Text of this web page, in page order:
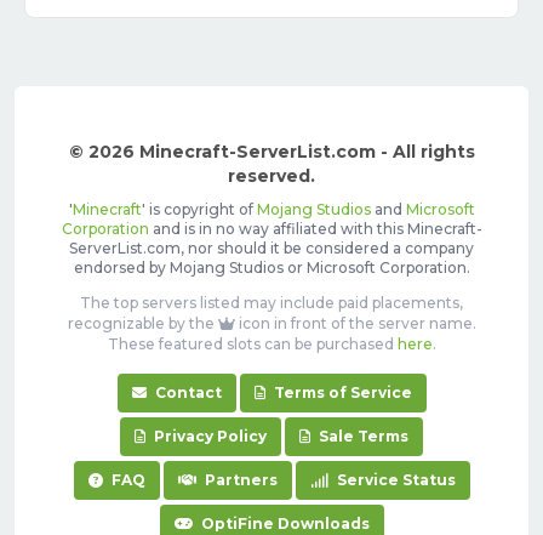
© 2026 Minecraft-ServerList.com - All rights
reserved.
'Minecraft' is copyright of Mojang Studiosand Microsoft
Corporation and is in no way affiliated with this Minecraft-
ServerList.com, nor should it be considered a company
endorsed by Mojang Studios or Microsoft Corporation.
The top servers listed may include paid placements,
recognizable by the
icon in front of the server name.
These featured slots can be purchased here.
Contact Terms of Service
Privacy Policy Sale Terms
FAQ Partners Service Status
OptiFine Downloads